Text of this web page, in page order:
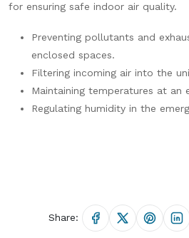
for ensuring safe indoor air quality.
Preventing pollutants and
enclosed spaces.
Filtering incoming air into the
Maintaining temperatures at an
Regulating humidity in the
Share: